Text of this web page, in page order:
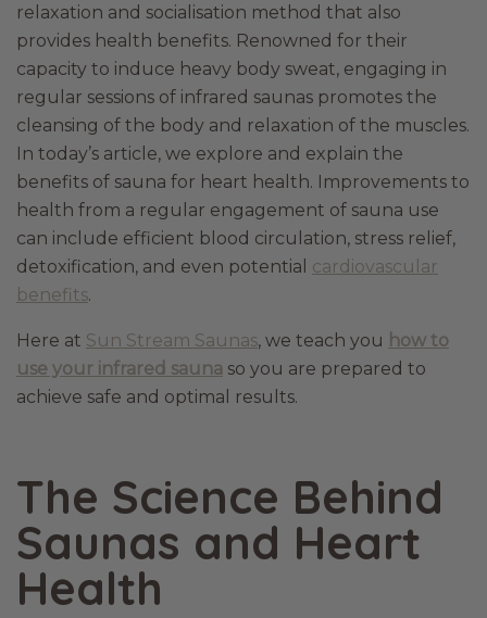
relaxation and socialisation method that also
provides health benefits. Renowned for their
capacity to induce heavy body sweat, engaging in
regular sessions of infrared saunas promotes the
cleansing of the body and relaxation of the muscles.
In today’s article, we explore and explain the
benefits of sauna for heart health. Improvements to
health from a regular engagement of sauna use
can include efficient blood circulation, stress relief,
detoxification, and even potential cardiovascular
benefits.
Here at Sun Stream Saunas, we teach you how to
use your infrared sauna so you are prepared to
achieve safe and optimal results.
The Science Behind
Saunas and Heart
Health